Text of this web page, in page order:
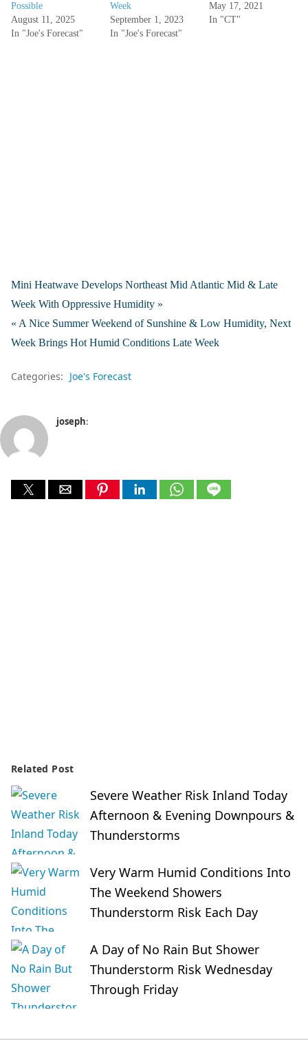
Possible
August 11, 2025
In "Joe's Forecast"
Week
September 1, 2023
In "Joe's Forecast"
May 17, 2021
In "CT"
Mini Heatwave Develops Northeast Mid Atlantic Mid & Late
Week With Oppressive Humidity »
« A Nice Summer Weekend of Sunshine & Low Humidity, Next
Week Brings Hot Humid Conditions Late Week
Categories: Joe's Forecast
joseph:
Related Post
Severe Weather Risk Inland Today
Afternoon & Evening Downpours &
Thunderstorms
Very Warm Humid Conditions Into
The Weekend Showers
Thunderstorm Risk Each Day
A Day of No Rain But Shower
Thunderstorm Risk Wednesday
Through Friday